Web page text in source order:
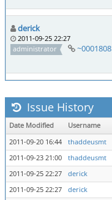
derick
2011-09-25 22:27
administrator
~0001808
Issue History
Date Modified Username
2011-09-20 16:44
thaddeusmt
2011-09-23 21:00
thaddeusmt
2011-09-25 22:27
derick
2011-09-25 22:27
derick